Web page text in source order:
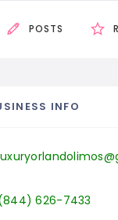
POSTS
INFO
626-7433